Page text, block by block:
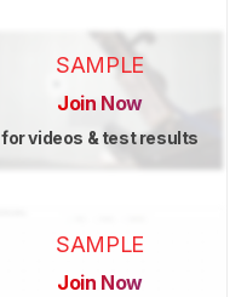
SAMPLE
Join Now
for videos & test results
SAMPLE
Join Now